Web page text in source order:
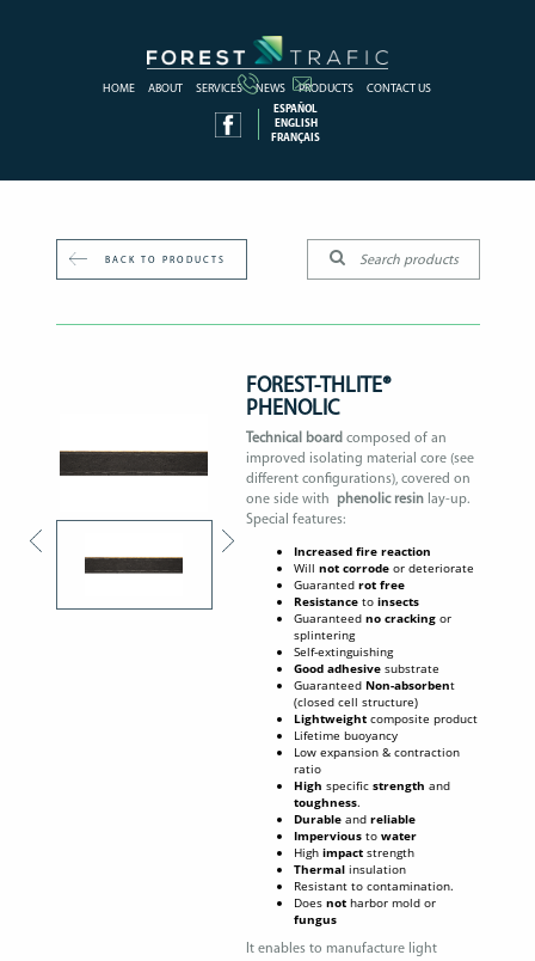
HOME ABOUT SERVICES NEWS PRODUCTS CONTACT US
ESPAÑOL
ENGLISH
FRANÇAIS
BACK TO PRODUCTS
FOREST-THLITE®
PHENOLIC
Technical board composed of an
improved isolating material core (see
different configurations), covered on
one side with
phenolic resin lay-up.
Special features:
Increased fire reaction
Willnot corrode or deteriorate
Guarantedrot free
Resistance toinsects
Guaranteedno cracking or
splintering
Self-extinguishing
Good adhesive substrate
GuaranteedNon-absorbent
(closed cell structure)
Lightweight composite product
Lifetime buoyancy
Low expansion & contraction
ratio
High specificstrengthand
toughness.
Durable andreliable
Impervious towater
Highimpact strength
Thermal insulation
Resistant to contamination.
Doesnot harbor mold or
fungus
It enables to manufacture light